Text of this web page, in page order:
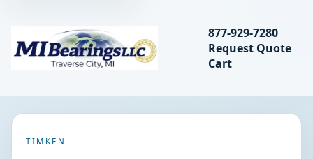
MIBearings LLC
Search
877-929-7280
Request Quote
Cart
TIMKEN